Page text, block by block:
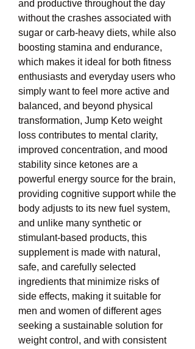
and productive throughout the day
without the crashes associated with
sugar or carb-heavy diets, while also
boosting stamina and endurance,
which makes it ideal for both fitness
enthusiasts and everyday users who
simply want to feel more active and
balanced, and beyond physical
transformation, Jump Keto weight
loss contributes to mental clarity,
improved concentration, and mood
stability since ketones are a
powerful energy source for the brain,
providing cognitive support while the
body adjusts to its new fuel system,
and unlike many synthetic or
stimulant-based products, this
supplement is made with natural,
safe, and carefully selected
ingredients that minimize risks of
side effects, making it suitable for
men and women of different ages
seeking a sustainable solution for
weight control, and with consistent